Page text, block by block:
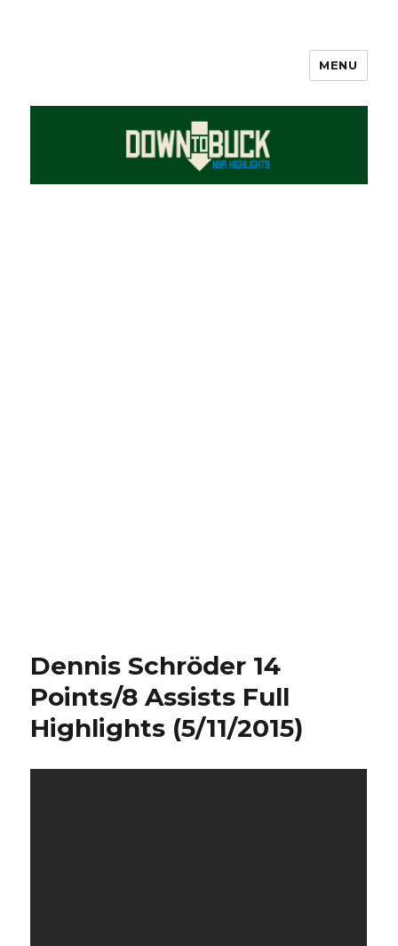
MENU
Dennis Schröder 14
Points/8 Assists Full
Highlights (5/11/2015)